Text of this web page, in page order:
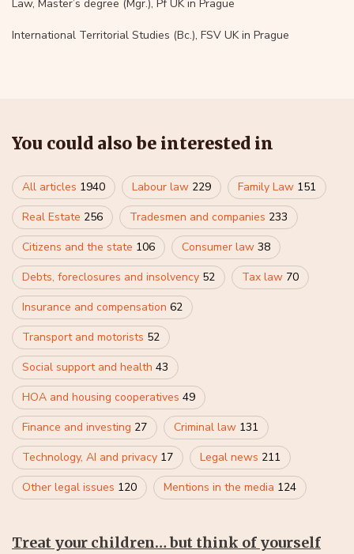
Law, Master’s degree (Mgr.), Pf UK in Prague
International Territorial Studies (Bc.), FSV UK in Prague
You could also be interested in
All articles 1940 Labour law 229 Family Law 151
Real Estate 256 Tradesmen and companies 233
Citizens and the state 106 Consumer law 38
Debts, foreclosures and insolvency 52 Tax law 70
Insurance and compensation 62
Transport and motorists 52
Social support and health 43
HOA and housing cooperatives 49
Finance and investing 27 Criminal law 131
Technology, AI and privacy 17 Legal news 211
Other legal issues 120 Mentions in the media 124
Treat your children… but think of yourself